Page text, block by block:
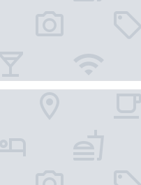
Adagio Paris Nation